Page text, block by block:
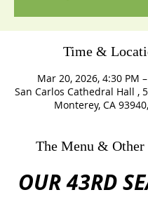
Time &
Mar 20, 2026, 4:30 PM
San Carlos Cathedral Hall ,
Monterey, CA
The Menu & Other
OUR 43RD